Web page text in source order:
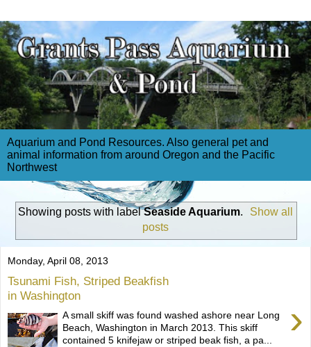
Aquarium and Pond Resources. Also general pet and
animal information from around Oregon and the Pacific
Northwest
Showing posts with labelSeaside Aquarium.
Show all
posts
Monday, April 08, 2013
Tsunami Fish, Striped Beakfish
in Washington
›
A small skiff was found washed ashore near Long
Beach, Washington in March 2013. This skiff
contained 5 knifejaw or striped beak fish, a pa...